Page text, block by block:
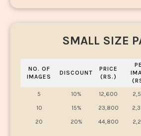
SMALL SIZE
NO. OF
IMAGES
DISCOUNT
PRICE
(RS.)
5 10% 12,600
10
15% 23,800
20
20% 44,800